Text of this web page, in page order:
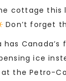
cottage this
Don’t forget
Canada’s
ice
at the Petro-